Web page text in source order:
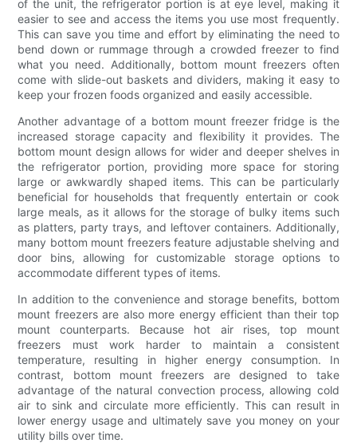
of the unit, the refrigerator portion is at eye level, making it
easier to see and access the items you use most frequently.
This can save you time and effort by eliminating the need to
bend down or rummage through a crowded freezer to find
what you need. Additionally, bottom mount freezers often
come with slide-out baskets and dividers, making it easy to
keep your frozen foods organized and easily accessible.
Another advantage of a bottom mount freezer fridge is the
increased storage capacity and flexibility it provides. The
bottom mount design allows for wider and deeper shelves in
the refrigerator portion, providing more space for storing
large or awkwardly shaped items. This can be particularly
beneficial for households that frequently entertain or cook
large meals, as it allows for the storage of bulky items such
as platters, party trays, and leftover containers. Additionally,
many bottom mount freezers feature adjustable shelving and
door bins, allowing for customizable storage options to
accommodate different types of items.
In addition to the convenience and storage benefits, bottom
mount freezers are also more energy efficient than their top
mount counterparts. Because hot air rises, top mount
freezers must work harder to maintain a consistent
temperature, resulting in higher energy consumption. In
contrast, bottom mount freezers are designed to take
advantage of the natural convection process, allowing cold
air to sink and circulate more efficiently. This can result in
lower energy usage and ultimately save you money on your
utility bills over time.